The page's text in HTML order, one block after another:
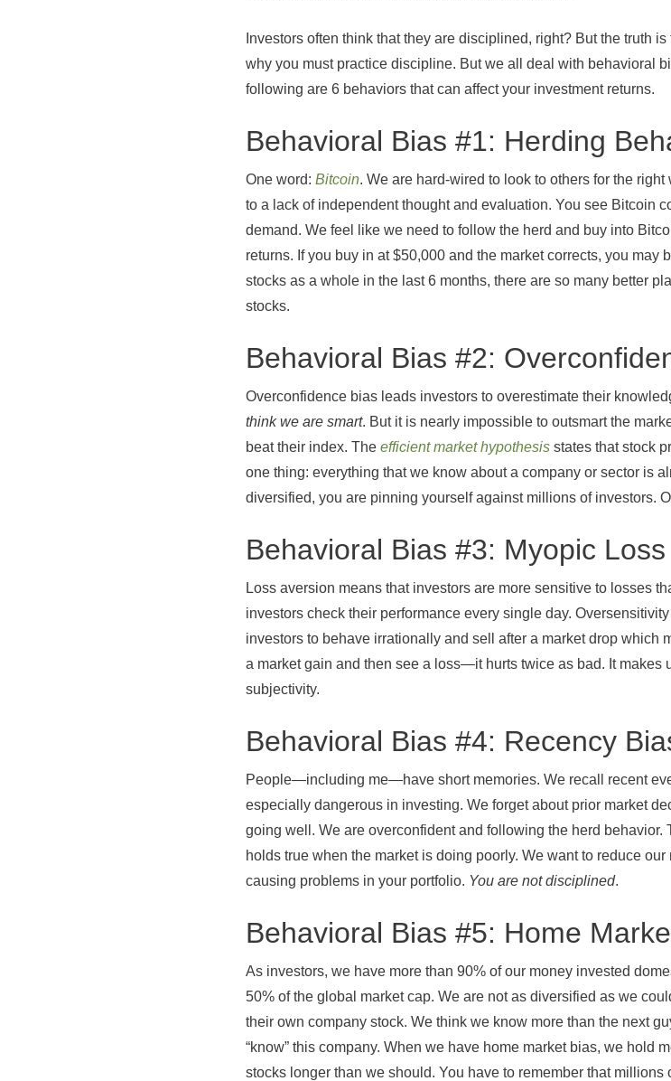
Investors often think that they are disciplined, right? But the truth
why you must practice discipline. But we all deal with behavioral
following are 6 behaviors that can affect your investment returns.
Behavioral Bias #1: Herding
One word: Bitcoin. We are hard-wired to look to others for the
to a lack of independent thought and evaluation. You see Bitcoin
demand. We feel like we need to follow the herd and buy into
returns. If you buy in at $50,000 and the market corrects, you may
stocks as a whole in the last 6 months, there are so many better
stocks.
Behavioral Bias #2:
Overconfidence bias leads investors to overestimate their
think we are smart. But it is nearly impossible to outsmart the
beat their index. The efficient market hypothesis states that stock
one thing: everything that we know about a company or sector is
diversified, you are pinning yourself against millions of investors.
Behavioral Bias #3: Myopic Loss
Loss aversion means that investors are more sensitive to losses
investors check their performance every single day.
investors to behave irrationally and sell after a market drop which
a market gain and then see a loss—it hurts twice as bad. It makes
subjectivity.
Behavioral Bias #4: Recency
People—including me—have short memories. We recall recent
especially dangerous in investing. We forget about prior market
going well. We are overconfident and following the herd
holds true when the market is doing poorly. We want to reduce
causing problems in your portfolio. You are not disciplined.
Behavioral Bias #5: Home
As investors, we have more than 90% of our money invested
50% of the global market cap. We are not as diversified as we
their own company stock. We think we know more than the next
“know” this company. When we have home market bias, we hold
stocks longer than we should. You have to remember that millions